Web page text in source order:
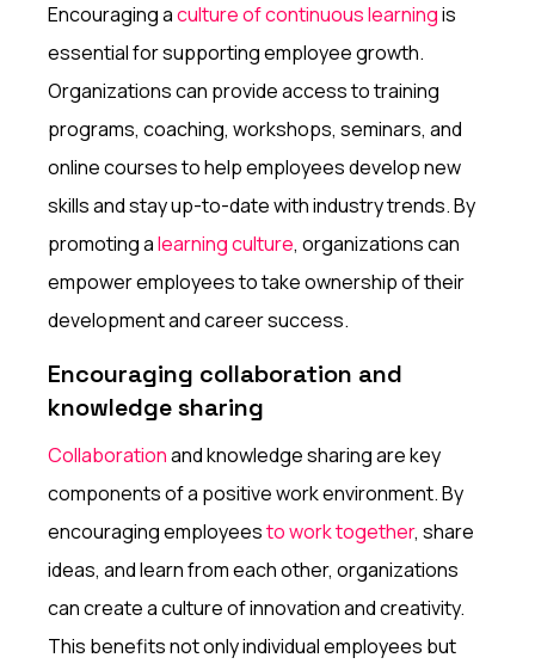
Encouraging aculture of continuous learningis
essential for supporting employee growth.
Organizations can provide access to training
programs, coaching, workshops, seminars, and
online courses to help employees develop new
skills and stay up-to-date with industry trends. By
promoting alearning culture, organizations can
empower employees to take ownership of their
development and career success.
Encouraging collaboration and
knowledge sharing
Collaborationand knowledge sharing are key
components of a positive work environment. By
encouraging employeesto work together, share
ideas, and learn from each other, organizations
can create a culture of innovation and creativity.
This benefits not only individual employees but